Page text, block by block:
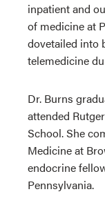
inpatient and
of medicine at
dovetailed into
telemedicine
Dr. Burns
attended
School. She
Medicine at
endocrine
Pennsylvania.